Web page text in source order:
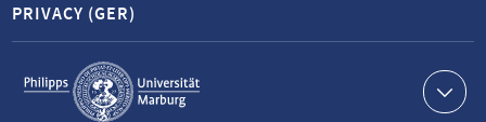
Service
navigation
PRIVACY (GER)